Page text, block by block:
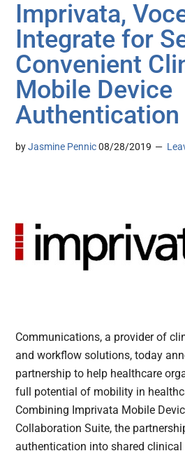
Imprivata,
Integrate for
Convenient
Mobile Device
Authentication
byJasmine Pennic 08/28/2019
Communications, a provider of
and workflow solutions, today
partnership to help healthcare
full potential of mobility in
Combining Imprivata Mobile
Collaboration Suite, the
authentication into shared clinical